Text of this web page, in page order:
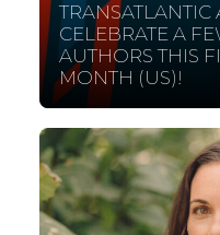
CELEBRATE A
AUTHORS THIS
MONTH (US)!